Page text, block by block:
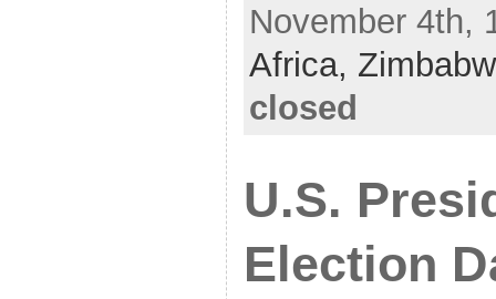
November 4th,
Africa,
closed
U.S.
Election